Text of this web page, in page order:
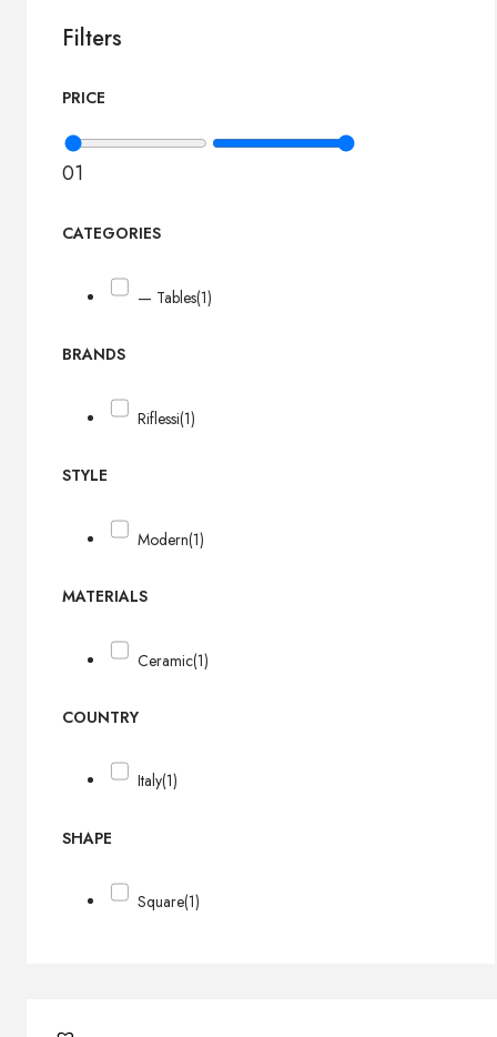
Filters
PRICE
01
CATEGORIES
— Tables(1)
BRANDS
Riflessi(1)
STYLE
Modern(1)
MATERIALS
Ceramic(1)
COUNTRY
Italy(1)
SHAPE
Square(1)